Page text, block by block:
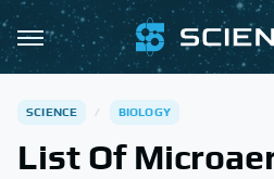
SCIENCE BIOLOGY
List Of